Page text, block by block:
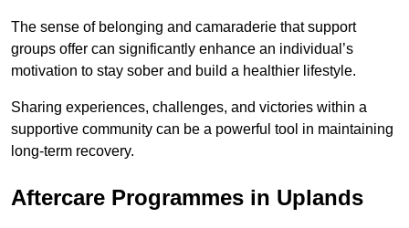
The sense of belonging and camaraderie that support
groups offer can significantly enhance an individual’s
motivation to stay sober and build a healthier lifestyle.
Sharing experiences, challenges, and victories within a
supportive community can be a powerful tool in maintaining
long-term recovery.
Aftercare Programmes in Uplands